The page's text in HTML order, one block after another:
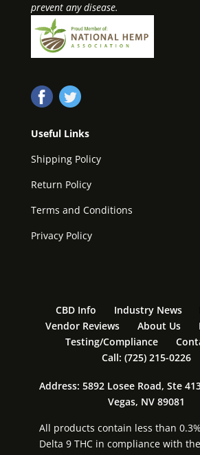
prevent any disease.
Useful Links
Shipping Policy
Return Policy
Terms and Conditions
Privacy Policy
CBD Info Industry News
Vendor Reviews
About Us
Testing/Compliance
Call: (725) 215-0226
Address: 5892 Losee Road, Ste
Vegas, NV 89081
All products contain less than
Delta 9 THC in compliance with